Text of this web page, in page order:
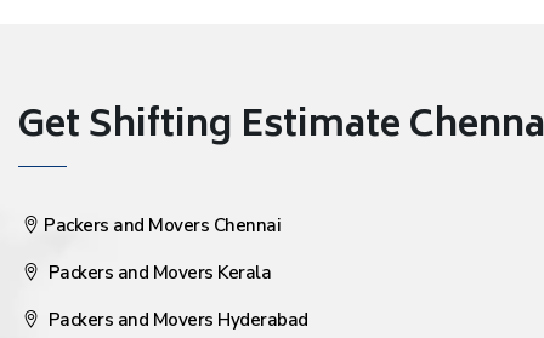
Get Shifting Estimate
Packers and Movers Chennai
Packers and Movers Kerala
Packers and Movers Hyderabad